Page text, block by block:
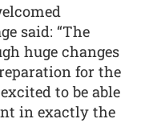
said: “The
huge changes
for the
to be able
in exactly the